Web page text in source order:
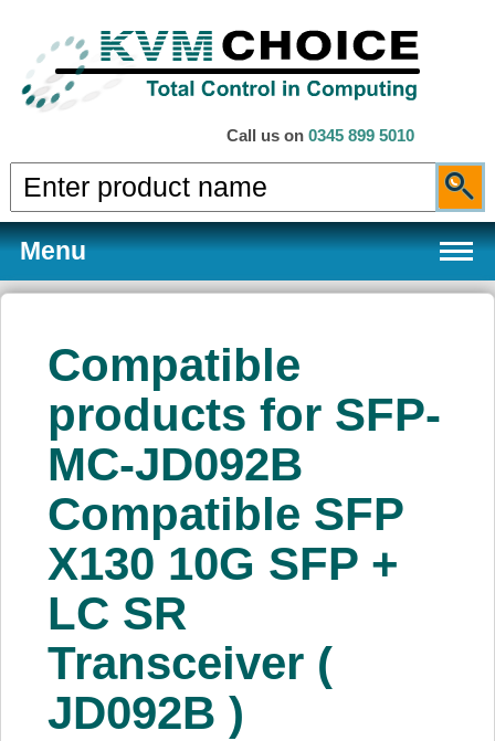
Call us on 0345 899 5010
Menu
Products
Services
About Us
Price Beat
Log In
View Cart
Compatible
products for SFP-
MC-JD092B
Compatible SFP
X130 10G SFP +
LC SR
Transceiver (
JD092B )